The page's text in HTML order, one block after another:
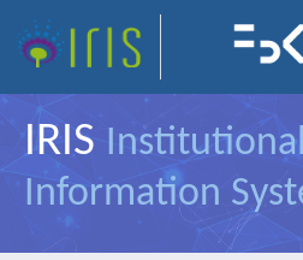
IRIS
Information